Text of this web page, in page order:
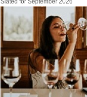
Slated for September 2026